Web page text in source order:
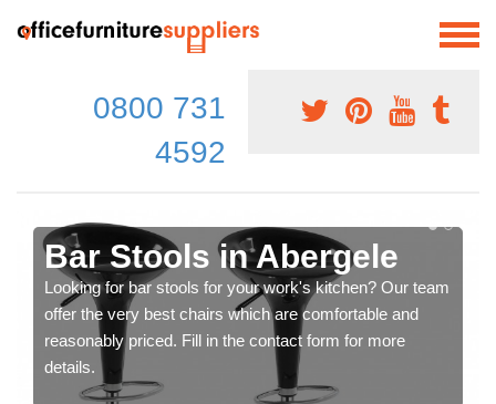
0800 731
4592
Bar Stools in Abergele
Looking for bar stools for your work's kitchen? Our team
offer the very best chairs which are comfortable and
reasonably priced. Fill in the contact form for more
details.